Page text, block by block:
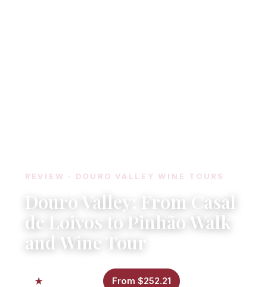
REVIEW · DOURO VALLEY WINE TOURS
Douro Valley: From Casal
de Loivos to Pinhão Walk
and Wine Tour
From $252.21